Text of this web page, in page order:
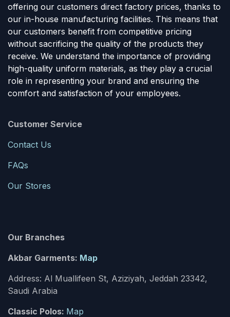
offering our customers direct factory prices, thanks to
our in-house manufacturing facilities. This means that
our customers benefit from competitive pricing
without sacrificing the quality of the products they
receive. We understand the importance of providing
high-quality uniform materials, as they play a crucial
role in representing your brand and ensuring the
comfort and satisfaction of your employees.
Customer Service
Contact Us
FAQs
Our Stores
Our Branches
Akbar Garments: Map
Address: Al Muallifeen St, Aziziyah, Jeddah 23342,
Saudi Arabia
Classic Polos: Map